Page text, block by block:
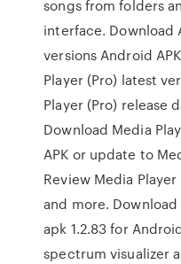
songs from folders
interface. Download
versions Android
Player (Pro) latest
Player (Pro) release
Download Media
APK or update to
Review Media
and more. Download
apk 1.2.83 for
spectrum visualizer